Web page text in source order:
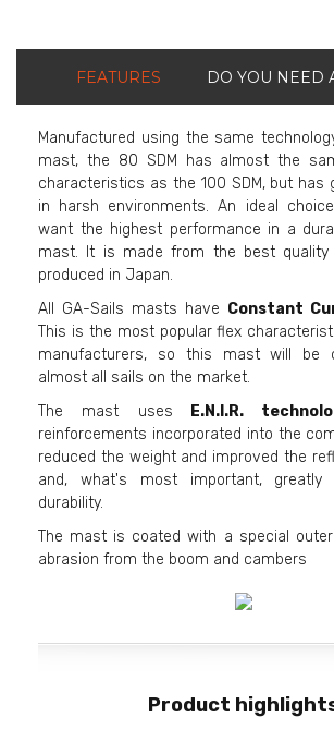
FEATURES DO YOU NEED
Manufactured using the same
mast, the 80 SDM has almost the
characteristics as the 100 SDM, but has
in harsh environments. An ideal
want the highest performance in a
mast. It is made from the best quality
produced in Japan.
All GA-Sails masts have Constant
This is the most popular flex
manufacturers, so this mast will be
almost all sails on the market.
The mast uses E.N.I.R.
reinforcements incorporated into the
reduced the weight and improved the
and, what's most important, greatly
durability.
The mast is coated with a special
abrasion from the boom and cambers
Product